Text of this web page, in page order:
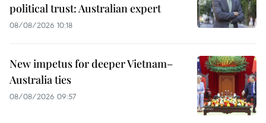
political trust: Australian expert
08/08/2026 10:18
New impetus for deeper Vietnam–
Australia ties
08/08/2026 09:57